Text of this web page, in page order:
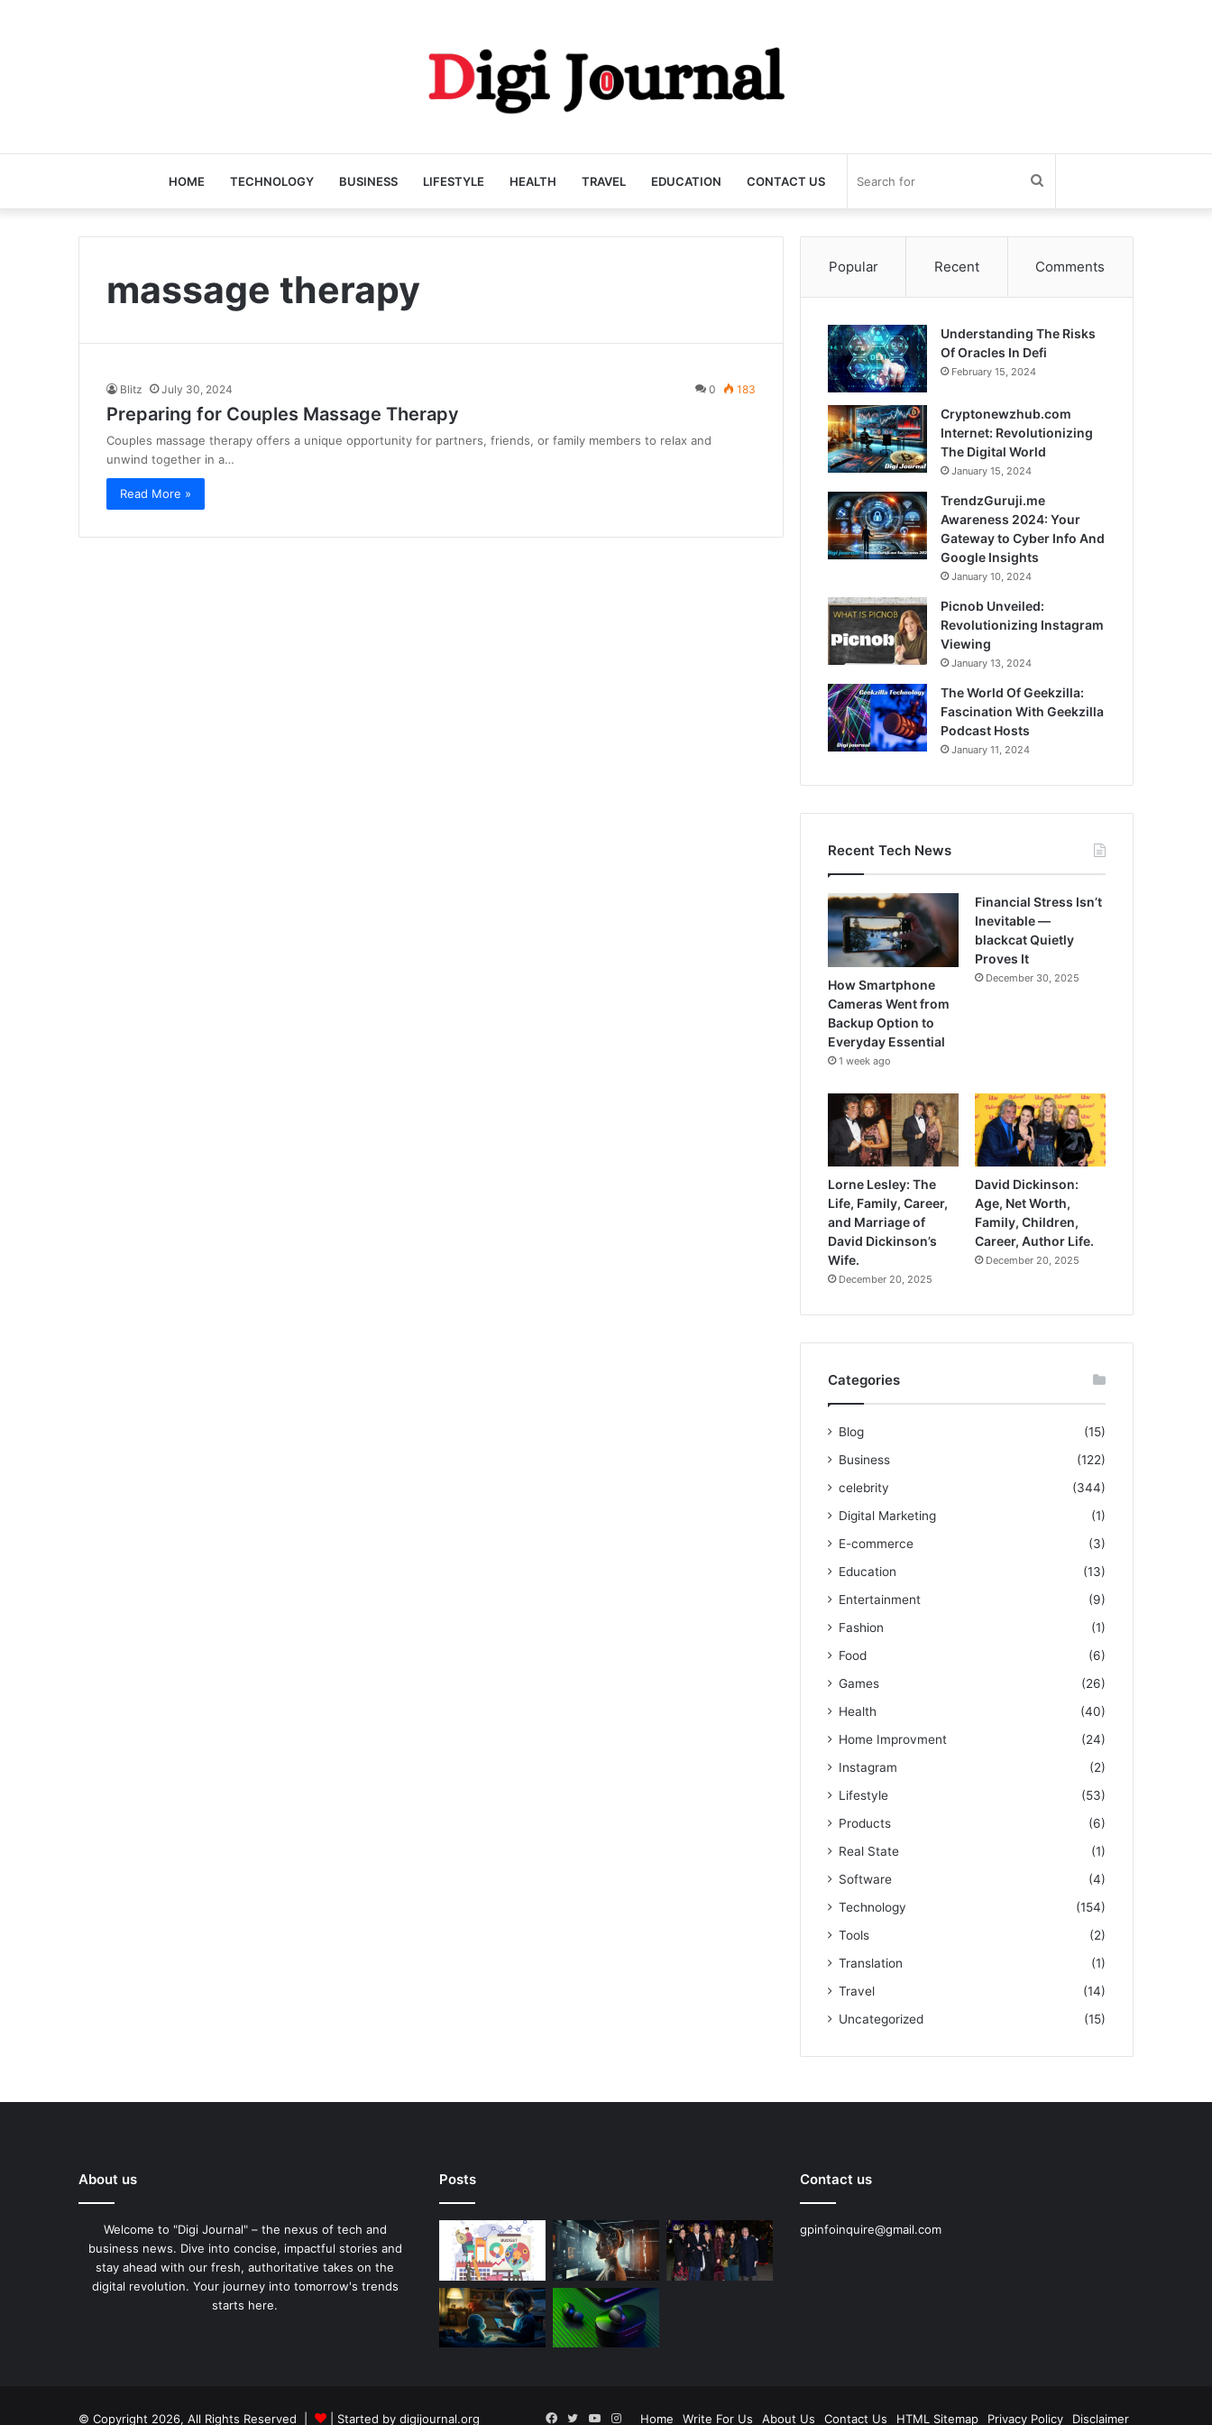
HOME TECHNOLOGY BUSINESS LIFESTYLE HEALTH TRAVEL EDUCATION CONTACT US
for
massage therapy
Blitz July 30, 2024 0 183
Preparing for Couples Massage Therapy
Couples massage therapy offers a unique opportunity for partners, friends, or family members to relax and
unwind together in a…
Read More »
Popular Recent Comments
Understanding The Risks
Of Oracles In Defi
February 15, 2024
Cryptonewzhub.com
Internet: Revolutionizing
The Digital World
January 15, 2024
TrendzGuruji.me
Awareness 2024: Your
Gateway to Cyber Info And
Google Insights
January 10, 2024
Picnob Unveiled:
Revolutionizing Instagram
Viewing
January 13, 2024
The World Of Geekzilla:
Fascination With Geekzilla
Podcast Hosts
January 11, 2024
Recent Tech News
How Smartphone
Cameras Went from
Backup Option to
Everyday Essential
1 week ago
Financial Stress Isn’t
Inevitable —
blackcat Quietly
Proves It
December 30, 2025
Lorne Lesley: The
Life, Family, Career,
and Marriage of
David Dickinson’s
Wife.
December 20, 2025
David Dickinson:
Age, Net Worth,
Family, Children,
Career, Author Life.
December 20, 2025
Categories
Blog
(15)
Business
(122)
celebrity
(344)
Digital Marketing
(1)
E-commerce
(3)
Education
(13)
Entertainment
(9)
Fashion
(1)
Food
(6)
Games
(26)
Health
(40)
Home Improvment
(24)
Instagram
(2)
Lifestyle
(53)
Products
(6)
Real State
(1)
Software
(4)
Technology
(154)
Tools
(2)
Translation
(1)
Travel
(14)
Uncategorized
(15)
About us
Welcome to "Digi Journal" – the nexus of tech and
business news. Dive into concise, impactful stories and
stay ahead with our fresh, authoritative takes on the
digital revolution. Your journey into tomorrow's trends
starts here.
Posts Contact us
gpinfoinquire@gmail.com
© Copyright 2026, All Rights Reserved | | Started by digijournal.org Home Write For Us About Us Contact Us HTML Sitemap Privacy Policy Disclaimer
Facebook
TwitterYouTube
Instagram